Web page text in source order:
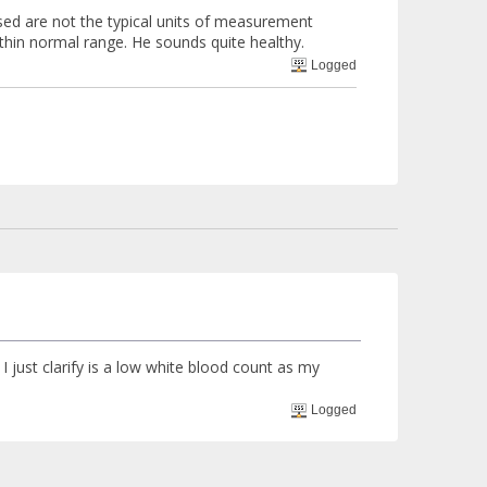
are not the typical units of measurement
normal range. He sounds quite healthy.
Logged
just clarify is a low white blood count as my
Logged